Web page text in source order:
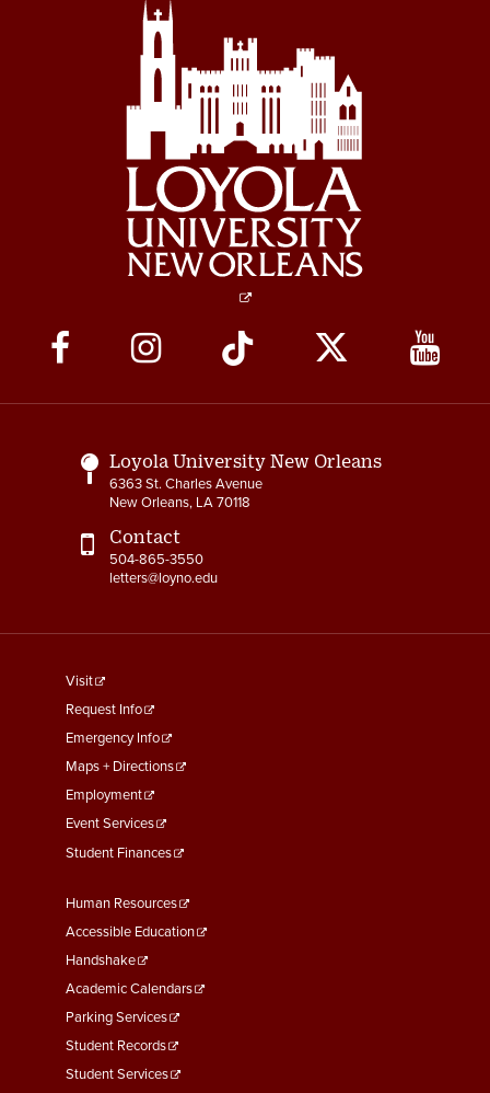
Social
Media
Links
Loyola University New Orleans
6363 St. Charles Avenue
New Orleans, LA 70118
Contact
504-865-3550
letters@loyno.edu
footer
menu
First
Visit
Request Info
Emergency Info
Maps + Directions
Employment
Event Services
Student Finances
Footer
Menu
Second
Human Resources
Accessible Education
Handshake
Academic Calendars
Parking Services
Student Records
Student Services